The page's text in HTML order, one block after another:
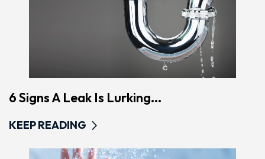
6 Signs A Leak Is Lurking...
KEEP READING